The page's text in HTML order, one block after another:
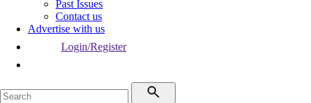
Past Issues
Contact us
Advertise with us
Login/Register